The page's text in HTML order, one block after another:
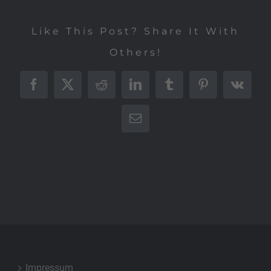
Like This Post? Share It With
Others!
Facebook
X RedditLinkedInTumblrPinterest
Vk
E-
Impressum